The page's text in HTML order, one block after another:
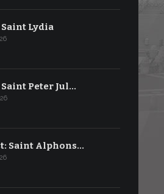
Lydia
Peter Jul…
Saint Alphons…